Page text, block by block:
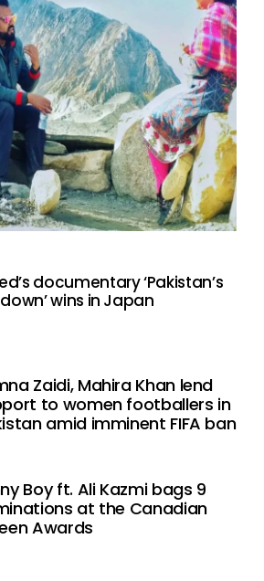
documentary ‘Pakistan’s
wins in Japan
Zaidi, Mahira Khan lend
to women footballers in
amid imminent FIFA ban
Boy ft. Ali Kazmi bags 9
at the Canadian
Awards